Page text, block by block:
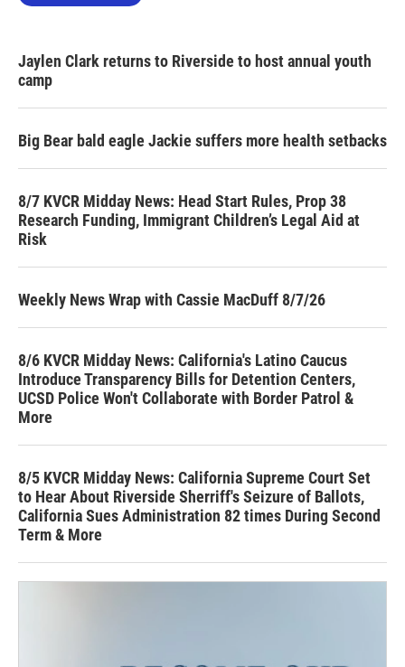
Jaylen Clark returns to Riverside to host annual youth
camp
Big Bear bald eagle Jackie suffers more health setbacks
8/7 KVCR Midday News: Head Start Rules, Prop 38
Research Funding, Immigrant Children’s Legal Aid at
Risk
Weekly News Wrap with Cassie MacDuff 8/7/26
8/6 KVCR Midday News: California's Latino Caucus
Introduce Transparency Bills for Detention Centers,
UCSD Police Won't Collaborate with Border Patrol &
More
8/5 KVCR Midday News: California Supreme Court Set
to Hear About Riverside Sherriff's Seizure of Ballots,
California Sues Administration 82 times During Second
Term & More